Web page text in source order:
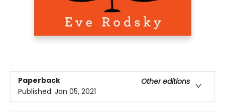
Paperback
Other editions
Published: Jan 05, 2021